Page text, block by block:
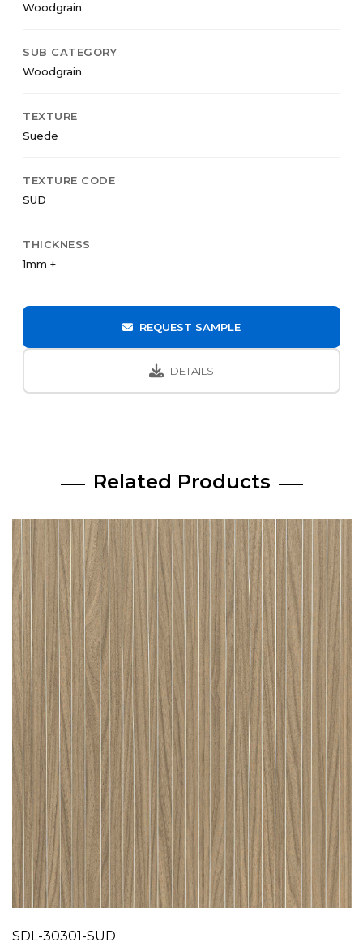
Woodgrain
SUB CATEGORY
Woodgrain
TEXTURE
Suede
TEXTURE CODE
SUD
THICKNESS
1mm +
REQUEST SAMPLE
DETAILS
Related Products
SDL-30301-SUD